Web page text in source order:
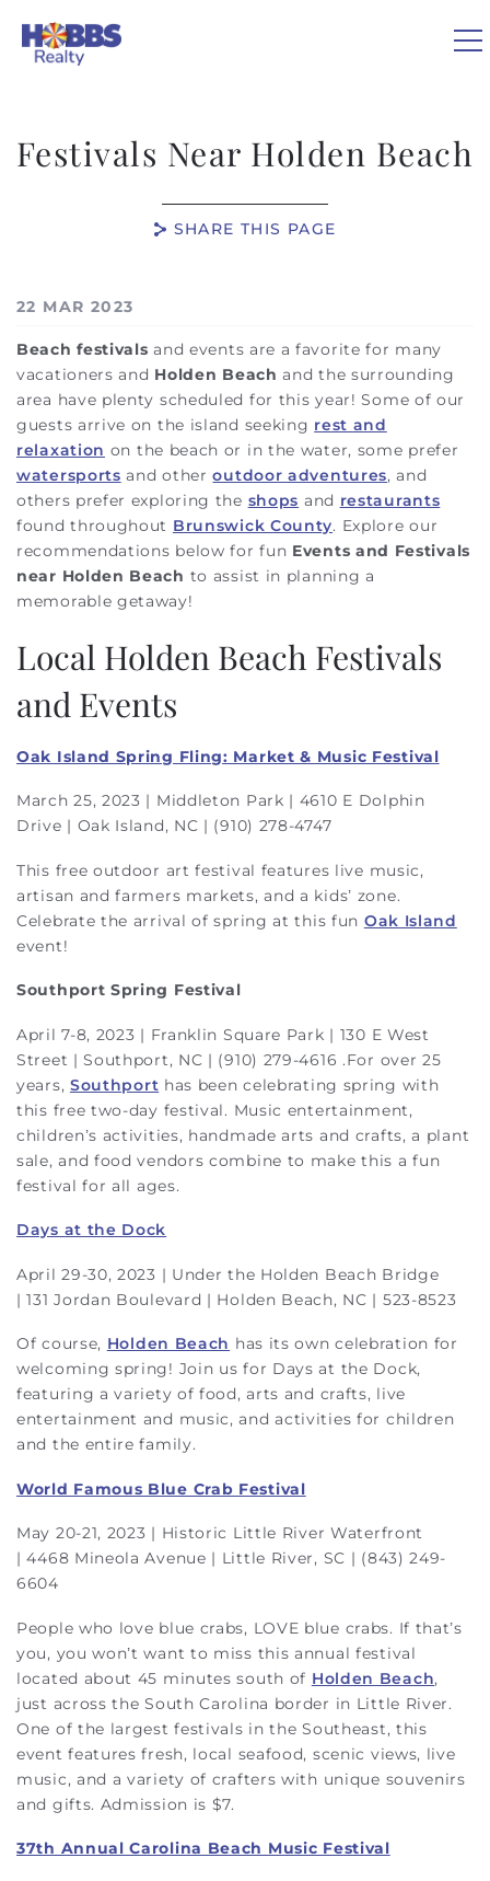
GUEST GUIDE
OWNERS
ABOUT US
Festivals Near Holden Beach
SHARE THIS PAGE
You are here
22 MAR 2023
Beach festivals and events are a favorite for many
vacationers and Holden Beach and the surrounding
area have plenty scheduled for this year! Some of our
guests arrive on the island seeking rest and
relaxation on the beach or in the water, some prefer
watersports and otheroutdoor adventures, and
others prefer exploring the shops and restaurants
found throughout Brunswick County. Explore our
recommendations below for fun Events and Festivals
near Holden Beach to assist in planning a
memorable getaway!
Local Holden Beach Festivals
and Events
Oak Island Spring Fling: Market & Music Festival
March 25, 2023 | Middleton Park | 4610 E Dolphin
Drive | Oak Island, NC | (910) 278-4747
This free outdoor art festival features live music,
artisan and farmers markets, and a kids’ zone.
Celebrate the arrival of spring at this fun Oak Island
event!
Southport Spring Festival
April 7-8, 2023 | Franklin Square Park | 130 E West
Street | Southport, NC | (910) 279-4616 .For over 25
years, Southport has been celebrating spring with
this free two-day festival. Music entertainment,
children’s activities, handmade arts and crafts, a plant
sale, and food vendors combine to make this a fun
festival for all ages.
Days at the Dock
April 29-30, 2023 | Under the Holden Beach Bridge
| 131 Jordan Boulevard | Holden Beach, NC | 523-8523
Of course, Holden Beach has its own celebration for
welcoming spring! Join us for Days at the Dock,
featuring a variety of food, arts and crafts, live
entertainment and music, and activities for children
and the entire family.
World Famous Blue Crab Festival
May 20-21, 2023 | Historic Little River Waterfront
| 4468 Mineola Avenue | Little River, SC | (843) 249-
6604
People who love blue crabs, LOVE blue crabs. If that’s
you, you won’t want to miss this annual festival
located about 45 minutes south of Holden Beach,
just across the South Carolina border in Little River.
One of the largest festivals in the Southeast, this
event features fresh, local seafood, scenic views, live
music, and a variety of crafters with unique souvenirs
and gifts. Admission is $7.
37th Annual Carolina Beach Music Festival